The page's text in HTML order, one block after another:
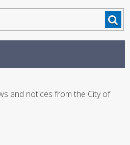
and notices from the City of